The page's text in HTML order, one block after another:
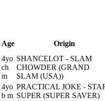
Age Origin
4yo
ch
m
SHANCELOT - SLAM
CHOWDER (GRAND
SLAM (USA))
4yo
b m
PRACTICAL JOKE -
SUPER (SUPER SAVER)